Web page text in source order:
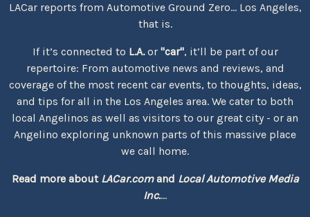
LACar reports from Automotive Ground Zero... Los Angeles,
that is.
If it’s connected to L.A.or "car", it’ll be part of our
repertoire: From automotive news and reviews, and
coverage of the most recent car events, to thoughts, ideas,
and tips for all in the Los Angeles area. We cater to both
local Angelinos as well as visitors to our great city - or an
Angelino exploring unknown parts of this massive place
we call home.
Read more about LACar.comand Local Automotive Media
Inc....